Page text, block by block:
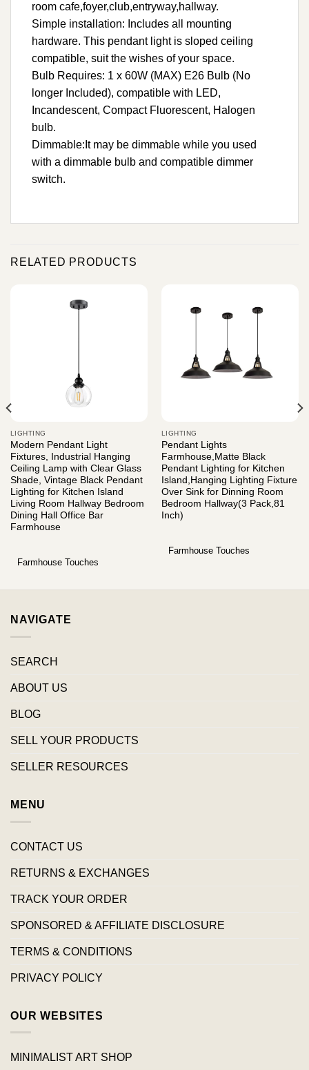
room cafe,foyer,club,entryway,hallway.
Simple installation: Includes all mounting
hardware. This pendant light is sloped ceiling
compatible, suit the wishes of your space.
Bulb Requires: 1 x 60W (MAX) E26 Bulb (No
longer Included), compatible with LED,
Incandescent, Compact Fluorescent, Halogen
bulb.
Dimmable:It may be dimmable while you used
with a dimmable bulb and compatible dimmer
switch.
RELATED PRODUCTS
LIGHTING
Modern Pendant Light
Fixtures, Industrial Hanging
Ceiling Lamp with Clear Glass
Shade, Vintage Black Pendant
Lighting for Kitchen Island
Living Room Hallway Bedroom
Dining Hall Office Bar
Farmhouse
Farmhouse Touches
LIGHTING
Pendant Lights
Farmhouse,Matte Black
Pendant Lighting for Kitchen
Island,Hanging Lighting Fixture
Over Sink for Dinning Room
Bedroom Hallway(3 Pack,81
Inch)
Farmhouse Touches
NAVIGATE
SEARCH
ABOUT US
BLOG
SELL YOUR PRODUCTS
SELLER RESOURCES
MENU
CONTACT US
RETURNS & EXCHANGES
TRACK YOUR ORDER
SPONSORED & AFFILIATE DISCLOSURE
TERMS & CONDITIONS
PRIVACY POLICY
OUR WEBSITES
MINIMALIST ART SHOP